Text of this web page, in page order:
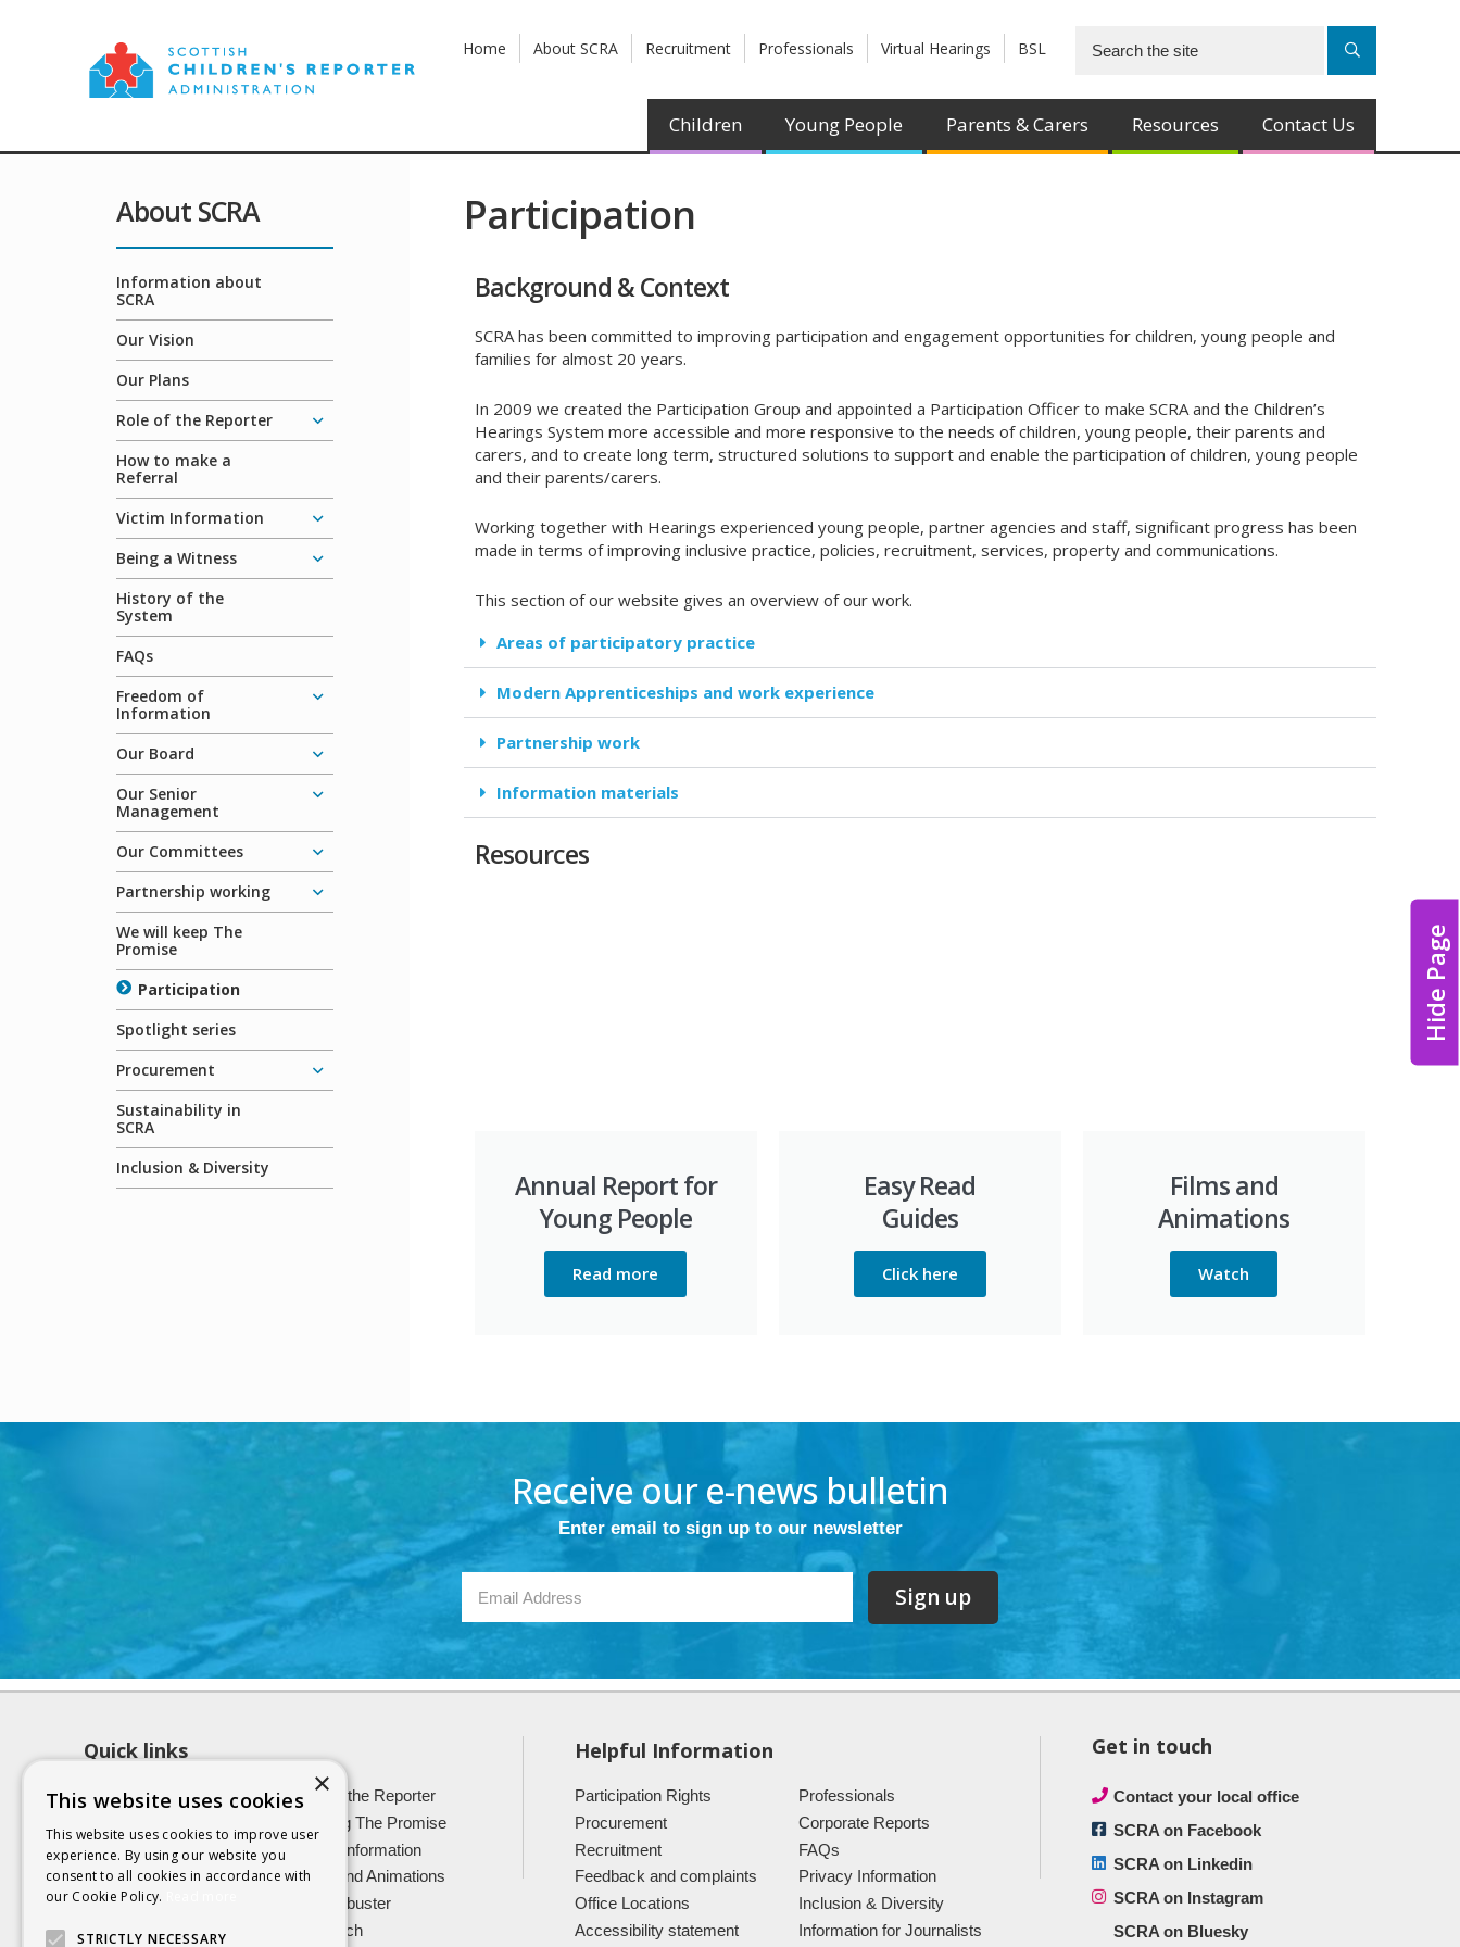
Hide Page
Home About SCRA Recruitment Professionals Virtual Hearings BSL
Children Young People Parents & Carers Resources Contact Us
About SCRA
Information about
SCRA
Our Vision
Our Plans
Role of the Reporter
How to make a
Referral
Victim Information
Being a Witness
History of the
System
FAQs
Freedom of
Information
Our Board
Our Senior
Management
Our Committees
Partnership working
We will keep The
Promise
Participation
Spotlight series
Procurement
Sustainability in
SCRA
Inclusion & Diversity
Participation
Background & Context
SCRA has been committed to improving participation and engagement opportunities for children, young people and
families for almost 20 years.
In 2009 we created the Participation Group and appointed a Participation Officer to make SCRA and the Children’s
Hearings System more accessible and more responsive to the needs of children, young people, their parents and
carers, and to create long term, structured solutions to support and enable the participation of children, young people
and their parents/carers.
Working together with Hearings experienced young people, partner agencies and staff, significant progress has been
made in terms of improving inclusive practice, policies, recruitment, services, property and communications.
This section of our website gives an overview of our work.
Areas of participatory practice
Modern Apprenticeships and work experience
Partnership work
Information materials
Resources
Annual Report for
Young People
Read more
Easy Read
Guides
Click here
Films and
Animations
Watch
Receive our e-news bulletin
Enter email to sign up to our newsletter
Sign up
Quick links
About SCRA
Role of the Reporter
Keeping The Promise
Easy Read Information
Victim Information
Vulnerable Witnesses
Films and Animations
Foster Carers
Jargon buster
Kinship carers
Research
Helpful Information
Participation Rights
Professionals
Procurement
Corporate Reports
Recruitment
FAQs
Feedback and complaints
Privacy Information
Office Locations
Inclusion & Diversity
Accessibility statement
Information for Journalists
Get in touch
Contact your local office
SCRA on Facebook
SCRA on Linkedin
SCRA on Instagram
SCRA on Bluesky
×
This website uses cookies
This website uses cookies to improve user
experience. By using our website you
consent to all cookies in accordance with
our Cookie Policy.
STRICTLY NECESSARY